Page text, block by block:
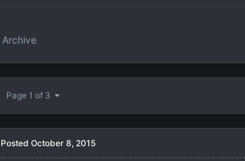
Archive
Page 1 of 3
Posted October 8, 2015